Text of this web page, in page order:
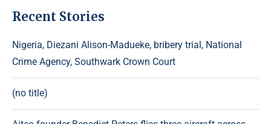
Recent Stories
Nigeria, Diezani Alison-Madueke, bribery trial, National
Crime Agency, Southwark Crown Court
(no title)